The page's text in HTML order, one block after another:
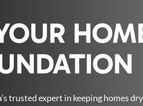
trusted expert in keeping homes